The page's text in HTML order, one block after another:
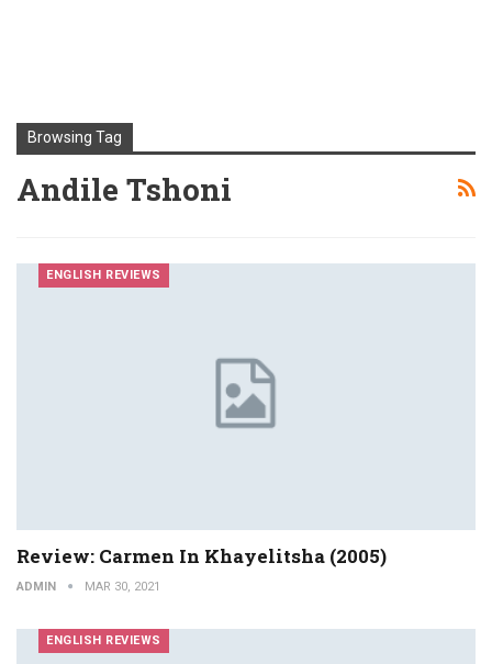
Browsing Tag
Andile Tshoni
ENGLISH REVIEWS
Review: Carmen In Khayelitsha (2005)
ADMIN MAR 30, 2021
ENGLISH REVIEWS